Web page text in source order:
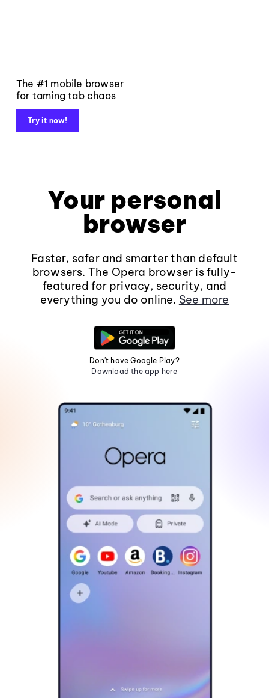
The #1 mobile browser
for taming tab chaos
Try it now!
Your personal
browser
Faster, safer and smarter than default
browsers. The Opera browser is fully-
featured for privacy, security, and
everything you do online. See more
Don't have Google Play?
Download the app here